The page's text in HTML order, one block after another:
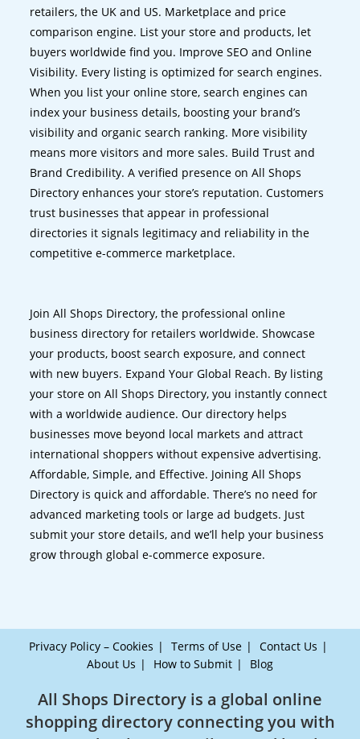
retailers, the UK and US. Marketplace and price
comparison engine. List your store and products, let
buyers worldwide find you. Improve SEO and Online
Visibility. Every listing is optimized for search engines.
When you list your online store, search engines can
index your business details, boosting your brand’s
visibility and organic search ranking. More visibility
means more visitors and more sales. Build Trust and
Brand Credibility. A verified presence on All Shops
Directory enhances your store’s reputation. Customers
trust businesses that appear in professional
directories it signals legitimacy and reliability in the
competitive e-commerce marketplace.
Join All Shops Directory, the professional online
business directory for retailers worldwide. Showcase
your products, boost search exposure, and connect
with new buyers. Expand Your Global Reach. By listing
your store on All Shops Directory, you instantly connect
with a worldwide audience. Our directory helps
businesses move beyond local markets and attract
international shoppers without expensive advertising.
Affordable, Simple, and Effective. Joining All Shops
Directory is quick and affordable. There’s no need for
advanced marketing tools or large ad budgets. Just
submit your store details, and we’ll help your business
grow through global e-commerce exposure.
Privacy Policy – Cookies Terms of Use
Contact Us
About Us
How to Submit Blog
All Shops Directory is a global online
shopping directory connecting you with